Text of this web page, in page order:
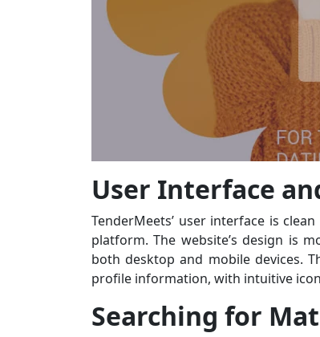
User Interface
TenderMeets’ user interface is
platform. The website’s design is
both desktop and mobile devices.
profile information, with intuitive
Searching for